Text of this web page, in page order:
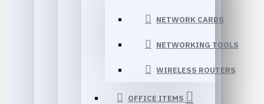
NETWORK CARDS
NETWORKING TOOLS
WIRELESS ROUTERS
OFFICE ITEMS